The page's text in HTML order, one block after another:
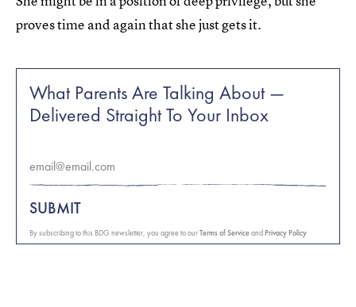
proves time and again that she just gets it.
What Parents Are Talking About —
Delivered Straight To Your Inbox
SUBMIT
By subscribing to this BDG newsletter, you agree to ourTerms of ServiceandPrivacy Policy